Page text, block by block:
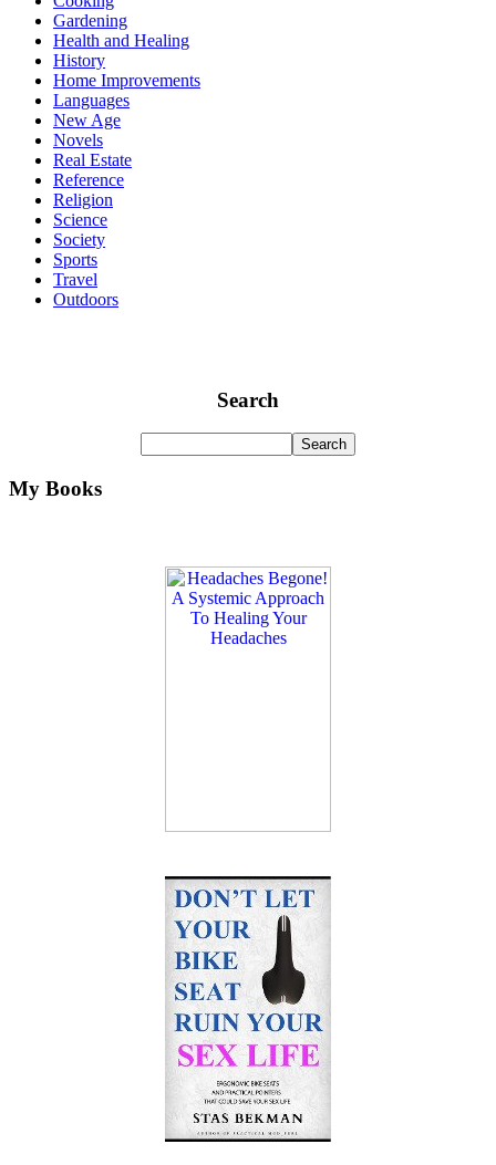
Gardening
Health and Healing
History
Home Improvements
Languages
New Age
Novels
Real Estate
Reference
Religion
Science
Society
Sports
Travel
Outdoors
Search
My Books